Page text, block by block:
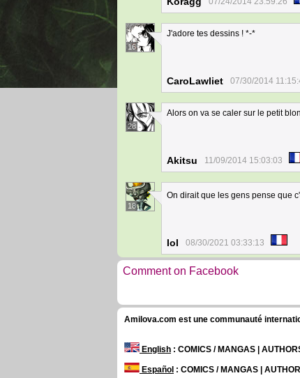
16
J'adore tes dessins ! *-*
CaroLawliet 07/30/2014
28
Alors on va se caler sur le petit
Akitsu 11/09/2014 15:03:03
18
On dirait que les gens pense que
Iol 08/30/2021 03:33:13
Comment on Facebook
Amilova.com est une communauté
English : COMICS / MANGAS |
Español : COMICS / MANGAS |